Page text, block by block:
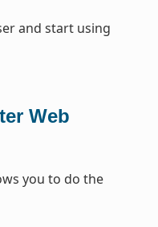
and start using
Web
you to do the